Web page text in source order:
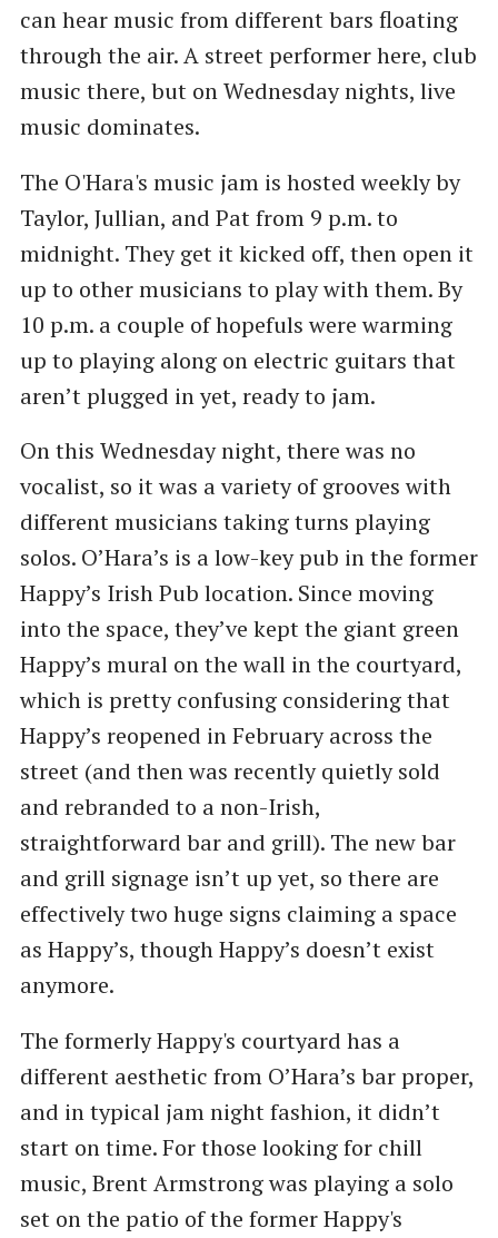
can hear music from different bars floating
through the air. A street performer here, club
music there, but on Wednesday nights, live
music dominates.
The O'Hara's music jam is hosted weekly by
Taylor, Jullian, and Pat from 9 p.m. to
midnight. They get it kicked off, then open it
up to other musicians to play with them. By
10 p.m. a couple of hopefuls were warming
up to playing along on electric guitars that
aren’t plugged in yet, ready to jam.
On this Wednesday night, there was no
vocalist, so it was a variety of grooves with
different musicians taking turns playing
solos. O’Hara’s is a low-key pub in the former
Happy’s Irish Pub location. Since moving
into the space, they’ve kept the giant green
Happy’s mural on the wall in the courtyard,
which is pretty confusing considering that
Happy’s reopened in February across the
street (and then was recently quietly sold
and rebranded to a non-Irish,
straightforward bar and grill). The new bar
and grill signage isn’t up yet, so there are
effectively two huge signs claiming a space
as Happy’s, though Happy’s doesn’t exist
anymore.
The formerly Happy's courtyard has a
different aesthetic from O’Hara’s bar proper,
and in typical jam night fashion, it didn’t
start on time. For those looking for chill
music, Brent Armstrong was playing a solo
set on the patio of the former Happy's